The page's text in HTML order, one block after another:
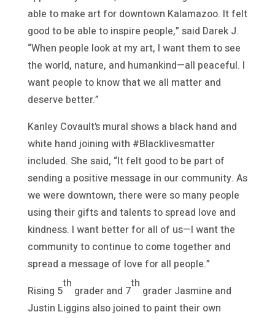
able to make art for downtown Kalamazoo. It felt
good to be able to inspire people,” said Darek J.
“When people look at my art, I want them to see
the world, nature, and humankind—all peaceful. I
want people to know that we all matter and
deserve better.”
Kanley Covault’s mural shows a black hand and
white hand joining with #Blacklivesmatter
included. She said, “It felt good to be part of
sending a positive message in our community. As
we were downtown, there were so many people
using their gifts and talents to spread love and
kindness. I want better for all of us—I want the
community to continue to come together and
spread a message of love for all people.”
Rising 5
th
grader and 7
th
grader Jasmine and
Justin Liggins also joined to paint their own